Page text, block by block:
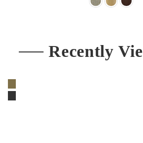
Recently